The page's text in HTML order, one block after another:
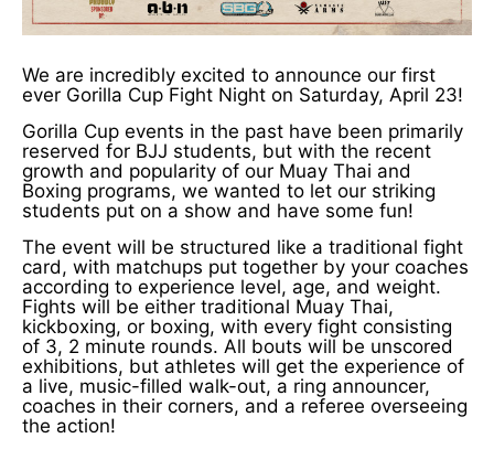
We are incredibly excited to announce our first
ever Gorilla Cup Fight Night on Saturday, April 23!
Gorilla Cup events in the past have been primarily
reserved for BJJ students, but with the recent
growth and popularity of our Muay Thai and
Boxing programs, we wanted to let our striking
students put on a show and have some fun!
The event will be structured like a traditional fight
card, with matchups put together by your coaches
according to experience level, age, and weight.
Fights will be either traditional Muay Thai,
kickboxing, or boxing, with every fight consisting
of 3, 2 minute rounds. All bouts will be unscored
exhibitions, but athletes will get the experience of
a live, music-filled walk-out, a ring announcer,
coaches in their corners, and a referee overseeing
the action!